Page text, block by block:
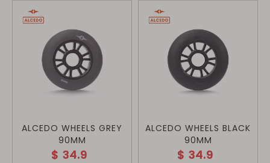
ALCEDO WHEELS GREY
90MM
$ 34.9
ALCEDO WHEELS BLACK
90MM
$ 34.9